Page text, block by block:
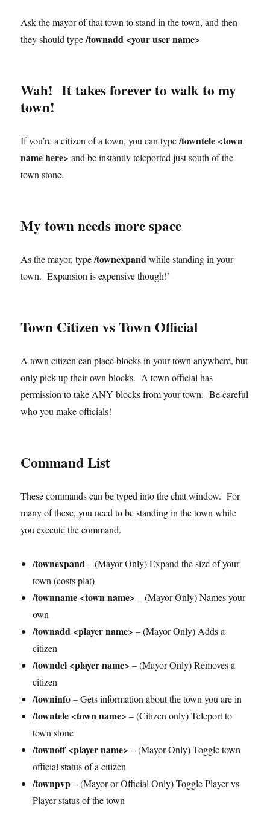
Ask the mayor of that town to stand in the town, and then
they should type/townadd <your user name>
Wah! It takes forever to walk to my
town!
If you’re a citizen of a town, you can type/towntele <town
name here> and be instantly teleported just south of the
town stone.
My town needs more space
As the mayor, type/townexpandwhile standing in your
town. Expansion is expensive though!’
Town Citizen vs Town Official
A town citizen can place blocks in your town anywhere, but
only pick up their own blocks. A town official has
permission to take ANY blocks from your town. Be careful
who you make officials!
Command List
These commands can be typed into the chat window. For
many of these, you need to be standing in the town while
you execute the command.
/townexpand– (Mayor Only) Expand the size of your
town (costs plat)
/townname <town name> – (Mayor Only) Names your
own
/townadd <player name> – (Mayor Only) Adds a
citizen
/towndel <player name> – (Mayor Only) Removes a
citizen
/towninfo– Gets information about the town you are in
/towntele <town name> – (Citizen only) Teleport to
town stone
/townoff <player name> – (Mayor Only) Toggle town
official status of a citizen
/townpvp– (Mayor or Official Only) Toggle Player vs
Player status of the town